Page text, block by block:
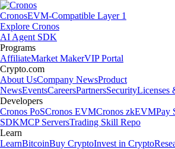
CronosEVM-Compatible Layer 1
Explore Cronos
AI Agent SDK
Programs
AffiliateMarket MakerVIP Portal
Crypto.com
About UsCompany NewsProduct
NewsEventsCareersPartnersSecurityLicenses
Developers
Cronos PoSCronos EVMCronos zkEVMPay
SDKMCP ServersTrading Skill Repo
Learn
LearnBitcoinBuy CryptoInvest in Crypto